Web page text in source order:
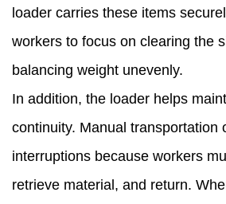
loader carries these items
workers to focus on clearing the
balancing weight unevenly.
In addition, the loader helps
continuity. Manual transportation
interruptions because workers
retrieve material, and return.